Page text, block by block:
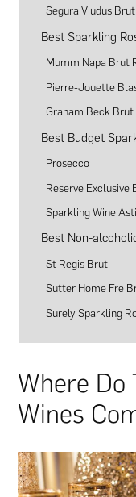
Segura Viudus
Best Sparkling
Mumm Napa Brut
Pierre-Jouette
Graham Beck Brut
Best Budget
Prosecco
Reserve Exclusive
Sparkling Wine Asti
Best Non-
St Regis Brut
Sutter Home Fre
Surely Sparkling
Where Do
Wines